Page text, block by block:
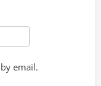
email.